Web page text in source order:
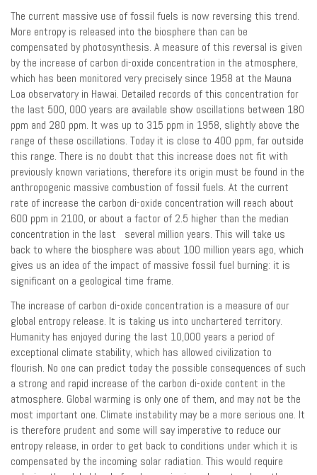
The current massive use of fossil fuels is now reversing this trend.
More entropy is released into the biosphere than can be
compensated by photosynthesis. A measure of this reversal is given
by the increase of carbon di-oxide concentration in the atmosphere,
which has been monitored very precisely since 1958 at the Mauna
Loa observatory in Hawai. Detailed records of this concentration for
the last 500, 000 years are available show oscillations between 180
ppm and 280 ppm. It was up to 315 ppm in 1958, slightly above the
range of these oscillations. Today it is close to 400 ppm, far outside
this range. There is no doubt that this increase does not fit with
previously known variations, therefore its origin must be found in the
anthropogenic massive combustion of fossil fuels. At the current
rate of increase the carbon di-oxide concentration will reach about
600 ppm in 2100, or about a factor of 2.5 higher than the median
concentration in the last several million years. This will take us
back to where the biosphere was about 100 million years ago, which
gives us an idea of the impact of massive fossil fuel burning: it is
significant on a geological time frame.
The increase of carbon di-oxide concentration is a measure of our
global entropy release. It is taking us into unchartered territory.
Humanity has enjoyed during the last 10,000 years a period of
exceptional climate stability, which has allowed civilization to
flourish. No one can predict today the possible consequences of such
a strong and rapid increase of the carbon di-oxide content in the
atmosphere. Global warming is only one of them, and may not be the
most important one. Climate instability may be a more serious one. It
is therefore prudent and some will say imperative to reduce our
entropy release, in order to get back to conditions under which it is
compensated by the incoming solar radiation. This would require